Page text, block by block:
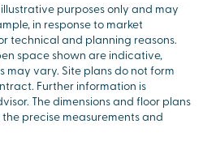
purposes only and may
in response to market
technical and planning reasons.
space shown are indicative,
may vary. Site plans do not form
Further information is
The dimensions and floor plans
precise measurements and